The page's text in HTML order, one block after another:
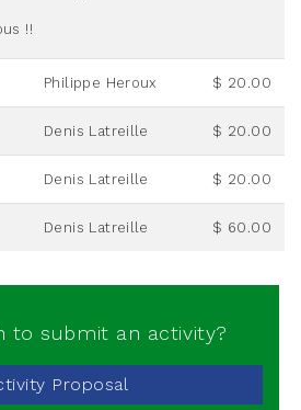
!!
Philippe Heroux $ 20.00
Denis Latreille $ 20.00
Denis Latreille $ 20.00
Denis Latreille $ 60.00
to submit an activity?
Proposal